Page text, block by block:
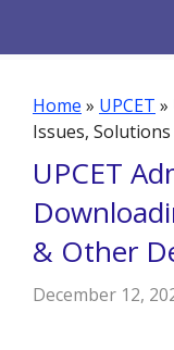
Home » UPCET »
Issues,
UPCET
& Other
December 12,